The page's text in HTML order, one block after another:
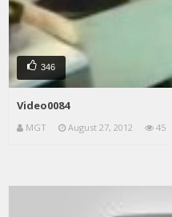
346
Video0084
MGT August 27, 2012 45